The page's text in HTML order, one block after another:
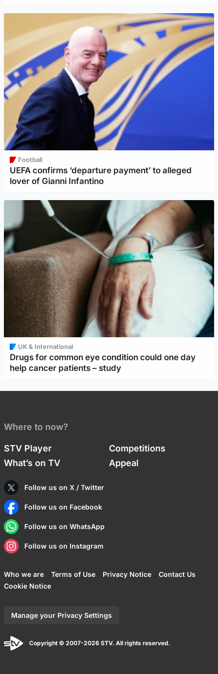
Football
UEFA confirms ‘departure payment’ to alleged
lover of Gianni Infantino
UK & International
Drugs for common eye condition could one day
help cancer patients – study
Where to now?
STV Player
Competitions
What’s on TV
Appeal
Follow us on X / Twitter
Follow us on Facebook
Follow us on WhatsApp
Follow us on Instagram
Who we are Terms of Use Privacy Notice
Contact Us
Cookie Notice
Manage your Privacy Settings
Copyright © 2007-2026 STV. All rights reserved.